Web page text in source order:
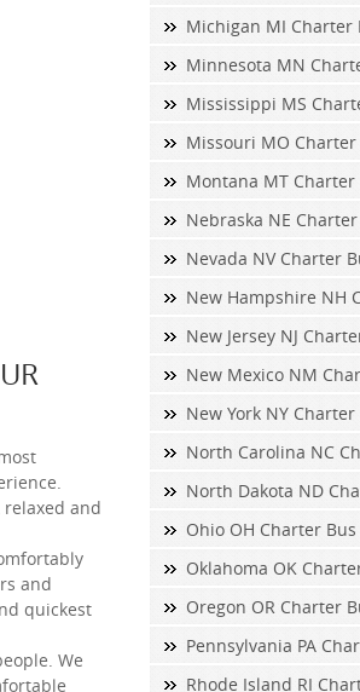
and
and
quickest
We
Michigan MI Charter
Minnesota MN
Mississippi MS
Missouri MO Charter
Montana MT Charter
Nebraska NE
Nevada NV Charter
New Hampshire NH
New Jersey NJ
New Mexico NM
New York NY Charter
North Carolina NC
North Dakota ND
Ohio OH Charter Bus
Oklahoma OK
Oregon OR Charter
Pennsylvania PA
Rhode Island RI